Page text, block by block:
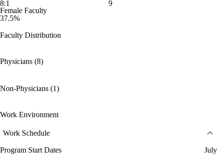
8:1
9
Female Faculty
37.5%
Faculty Distribution
Physicians (8)
Non-Physicians (1)
Work Environment
Work Schedule
Program Start Dates
July